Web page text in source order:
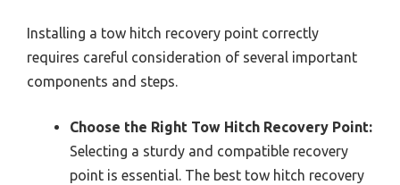
Installing a tow hitch recovery point correctly
requires careful consideration of several important
components and steps.
Choose the Right Tow Hitch Recovery Point:
Selecting a sturdy and compatible recovery
point is essential. The best tow hitch recovery